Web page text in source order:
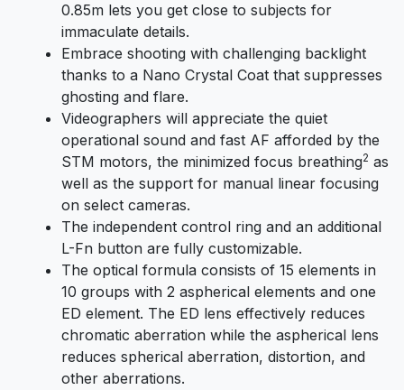
0.85m lets you get close to subjects for
immaculate details.
Embrace shooting with challenging backlight
thanks to a Nano Crystal Coat that suppresses
ghosting and flare.
Videographers will appreciate the quiet
operational sound and fast AF afforded by the
STM motors, the minimized focus breathing2 as
well as the support for manual linear focusing
on select cameras.
The independent control ring and an additional
L-Fn button are fully customizable.
The optical formula consists of 15 elements in
10 groups with 2 aspherical elements and one
ED element. The ED lens effectively reduces
chromatic aberration while the aspherical lens
reduces spherical aberration, distortion, and
other aberrations.